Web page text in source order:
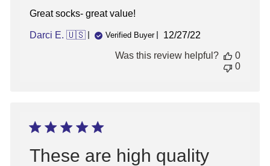
Great socks- great value!
Darci E. 🇺🇸 Verified Buyer
Published
12/27/22
Was this review helpful?
0
0
These are high quality